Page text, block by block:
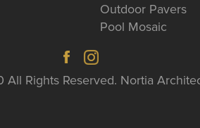
Outdoor Pavers
Pool Mosaic
Rights Reserved. Nortia